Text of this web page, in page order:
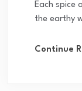
Each spice
the earthy
Continue